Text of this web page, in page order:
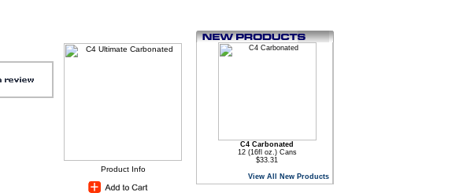
Product Info
C4 Carbonated
12 (16fl oz.) Cans
$33.31
View All New Products